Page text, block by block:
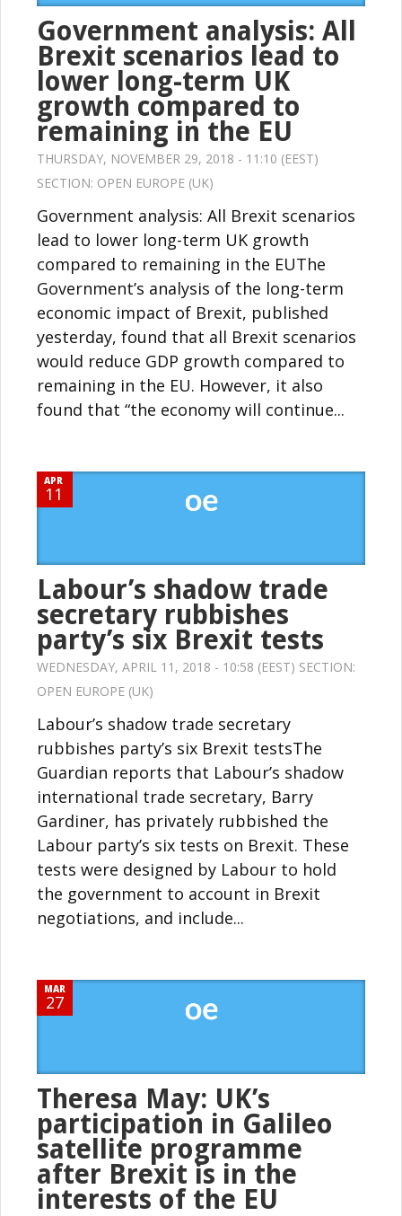
Government analysis: All
Brexit scenarios lead to
lower long-term UK
growth compared to
remaining in the EU
THURSDAY, NOVEMBER 29, 2018 - 11:10 (EEST)
SECTION: OPEN EUROPE (UK)
Government analysis: All Brexit scenarios
lead to lower long-term UK growth
compared to remaining in the EUThe
Government’s analysis of the long-term
economic impact of Brexit, published
yesterday, found that all Brexit scenarios
would reduce GDP growth compared to
remaining in the EU. However, it also
found that “the economy will continue...
APR
11
Labour’s shadow trade
secretary rubbishes
party’s six Brexit tests
WEDNESDAY, APRIL 11, 2018 - 10:58 (EEST) SECTION:
OPEN EUROPE (UK)
Labour’s shadow trade secretary
rubbishes party’s six Brexit testsThe
Guardian reports that Labour’s shadow
international trade secretary, Barry
Gardiner, has privately rubbished the
Labour party’s six tests on Brexit. These
tests were designed by Labour to hold
the government to account in Brexit
negotiations, and include...
MAR
27
Theresa May: UK’s
participation in Galileo
satellite programme
after Brexit is in the
interests of the EU